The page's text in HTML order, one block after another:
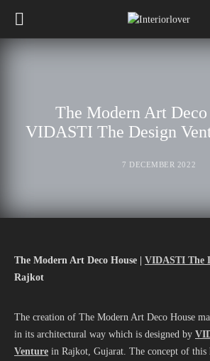
The Modern Art Deco
VIDASTI The Design
7 DECEMBER 2022
The Modern Art Deco House | VIDASTI The
Rajkot
The creation of The Modern Art Deco House
in its architectural way which is designed by
Venture in Rajkot, Gujarat. The concept of this